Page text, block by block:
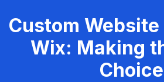
Custom
Wix: Making
Choice